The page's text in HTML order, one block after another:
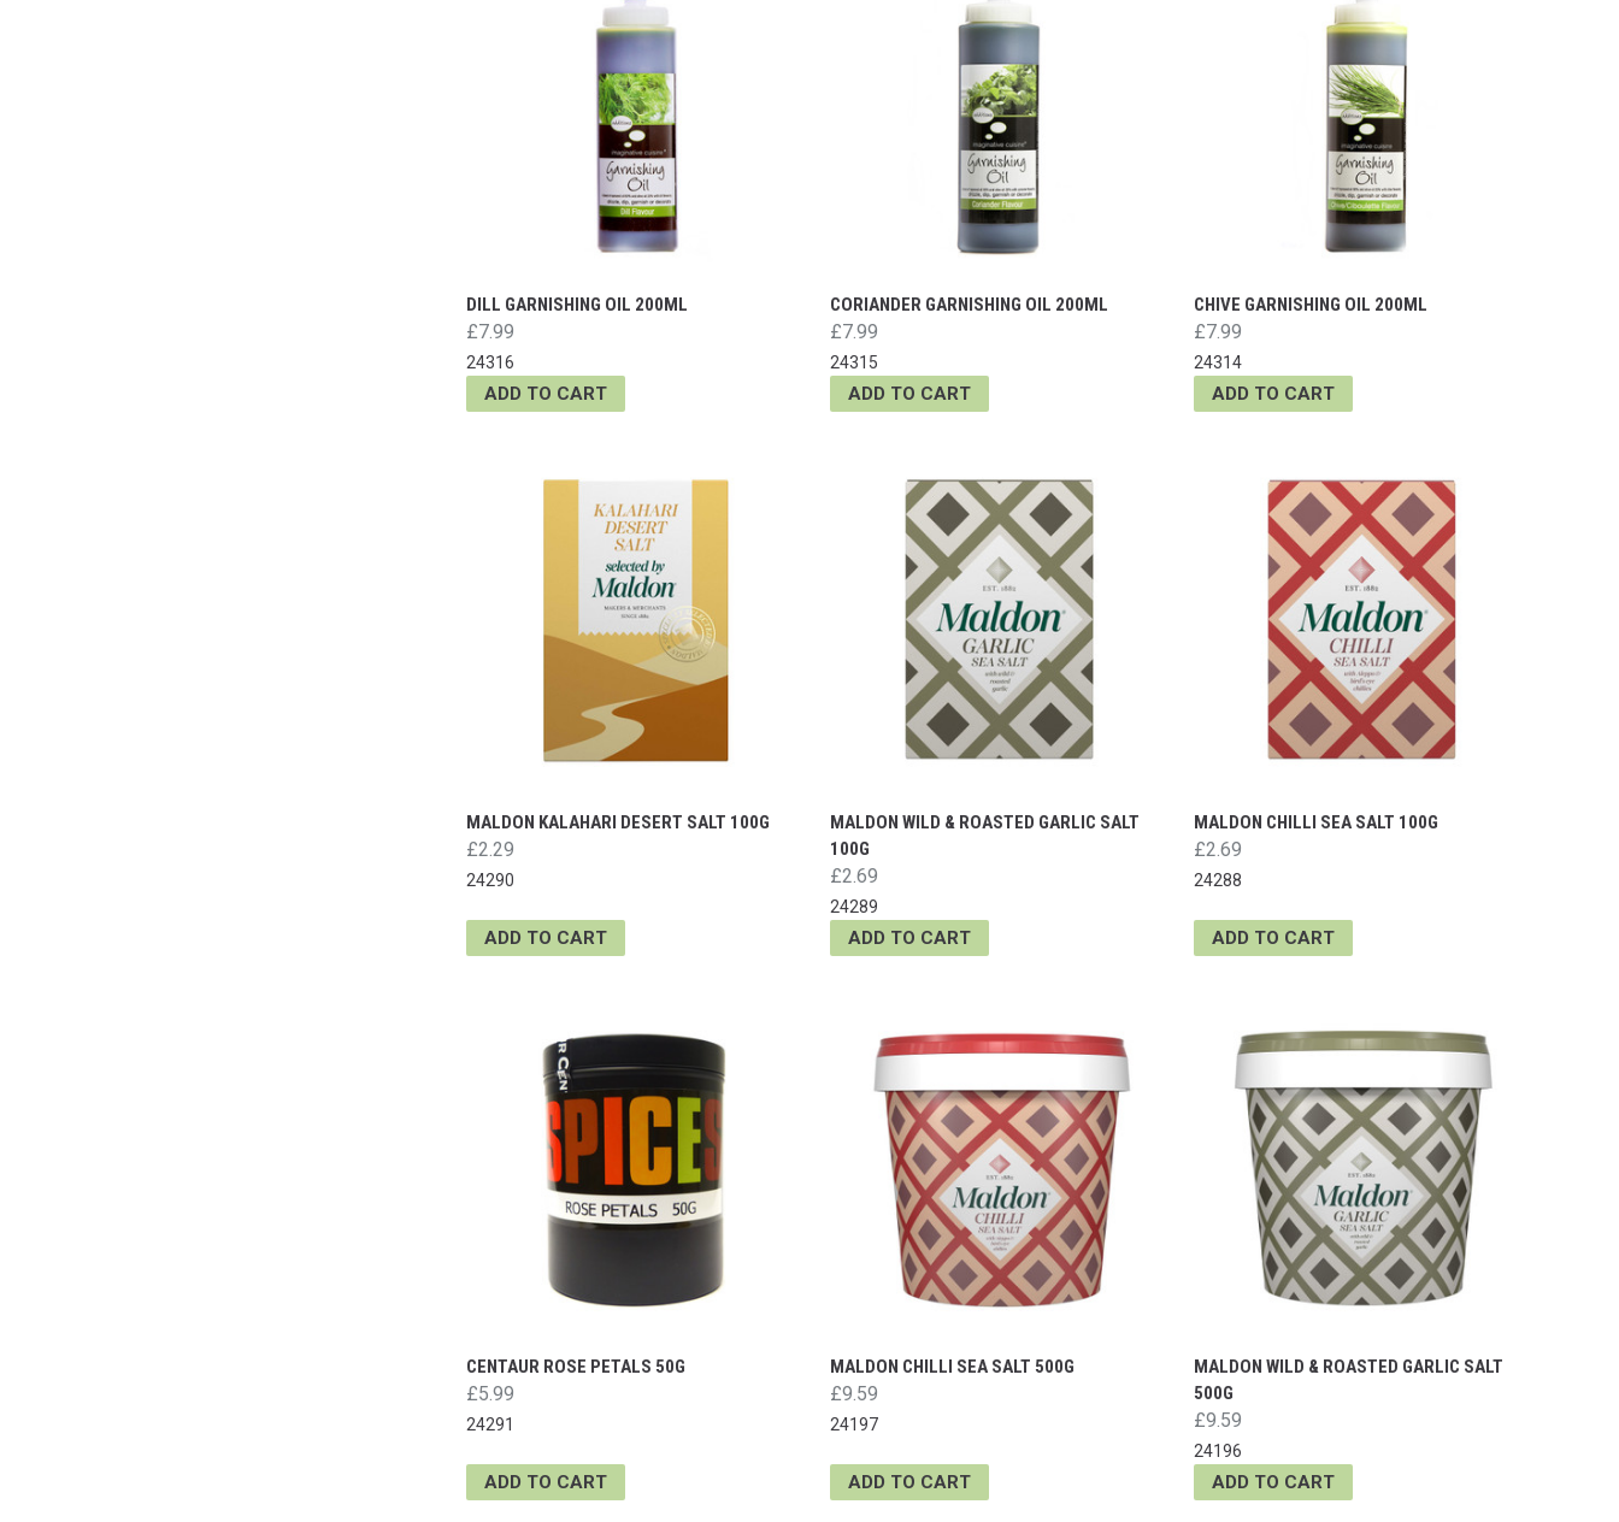
DILL GARNISHING OIL 200ML
£7.99
24316
ADD TO CART
CORIANDER GARNISHING OIL 200ML
£7.99
24315
ADD TO CART
CHIVE GARNISHING OIL 200ML
£7.99
24314
ADD TO CART
MALDON KALAHARI DESERT SALT 100G
£2.29
24290
ADD TO CART
MALDON WILD & ROASTED GARLIC SALT
100G
£2.69
24289
ADD TO CART
MALDON CHILLI SEA SALT 100G
£2.69
24288
ADD TO CART
CENTAUR ROSE PETALS 50G
£5.99
24291
ADD TO CART
MALDON CHILLI SEA SALT 500G
£9.59
24197
ADD TO CART
MALDON WILD & ROASTED GARLIC SALT
500G
£9.59
24196
ADD TO CART